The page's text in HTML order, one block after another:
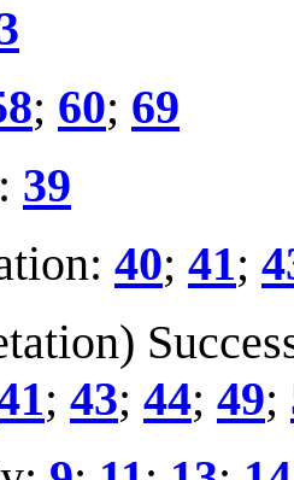
; 60; 69
39
40; 41;
; 43; 44; 49;